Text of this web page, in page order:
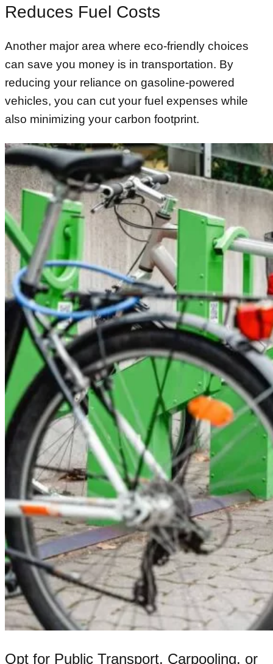
Reduces Fuel Costs
Another major area where eco-friendly choices
can save you money is in transportation. By
reducing your reliance on gasoline-powered
vehicles, you can cut your fuel expenses while
also minimizing your carbon footprint.
Opt for Public Transport, Carpooling, or